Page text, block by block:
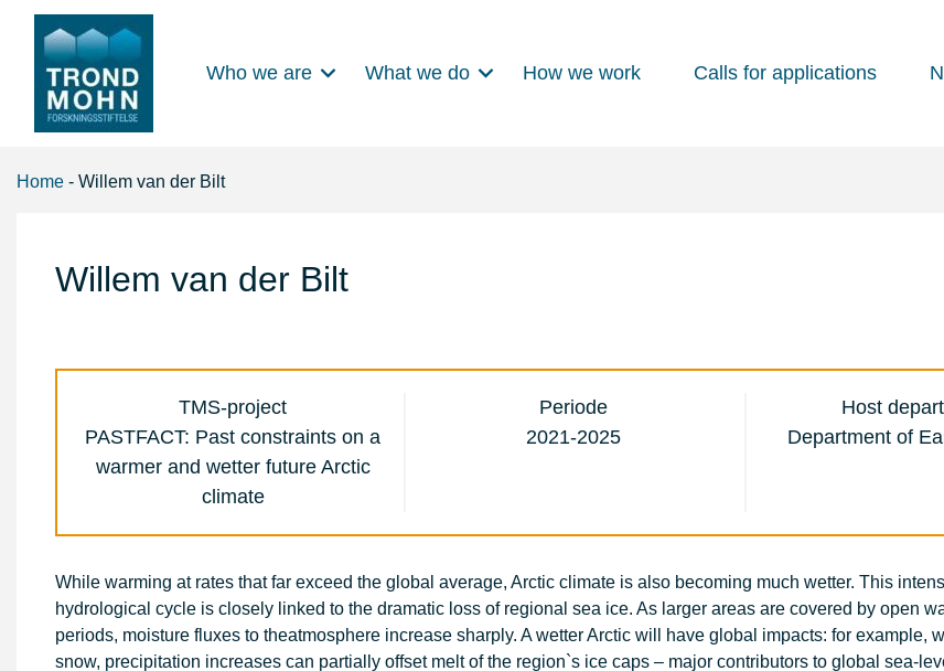
Main Navigation
Who we are What we do How we work Calls for applications
Home - Willem van der Bilt
Willem van der Bilt
TMS-project
PASTFACT: Past constraints on a
warmer and wetter future Arctic
climate
Periode
2021-2025
Host
Department of
While warming at rates that far exceed the global average, Arctic climate is also becoming much wetter. This
hydrological cycle is closely linked to the dramatic loss of regional sea ice. As larger areas are covered by open
periods, moisture fluxes to theatmosphere increase sharply. A wetter Arctic will have global impacts: for example,
snow, precipitation increases can partially offset melt of the region`s ice caps – major contributors to global sea-